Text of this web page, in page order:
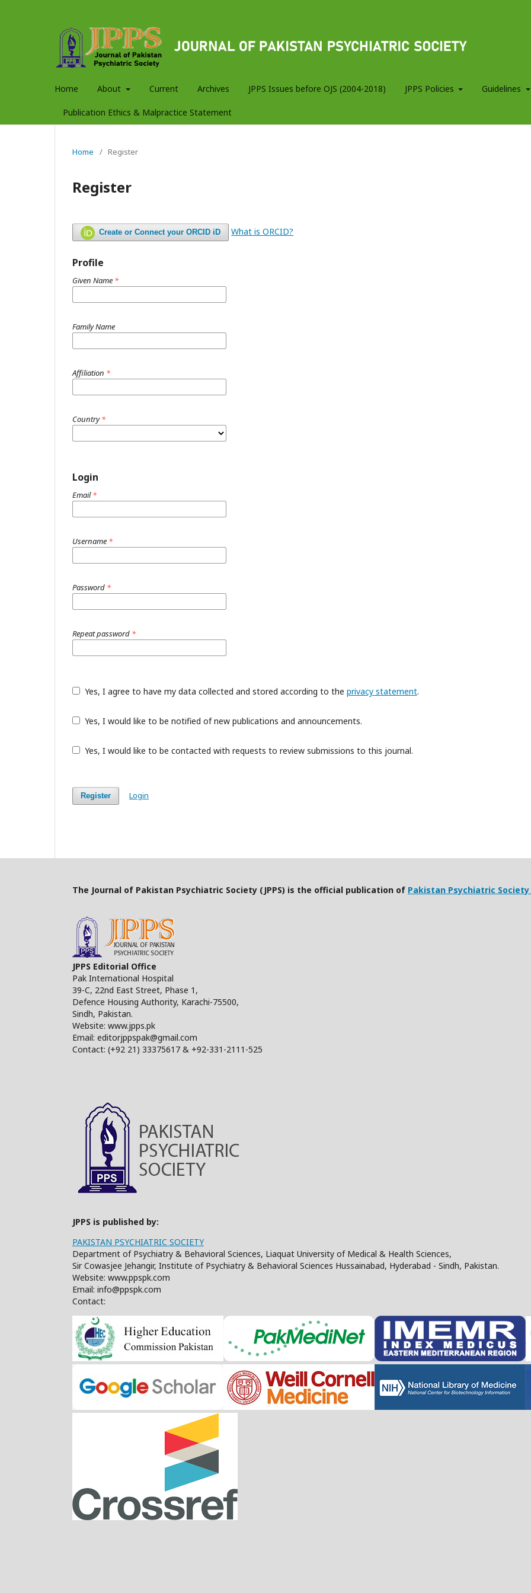
Home About Current Archives JPPS Issues before OJS (2004-2018) JPPS Policies Guidelines
Publication Ethics & Malpractice Statement
Home / Register
Register
Create or Connect your ORCID iD What is ORCID?
Profile
Given Name *
Family Name
Affiliation *
Country*
Login
Email*
Username *
Password *
Repeat password *
Yes, I agree to have my data collected and stored according to the privacy statement.
Yes, I would like to be notified of new publications and announcements.
Yes, I would like to be contacted with requests to review submissions to this journal.
Register Login
The Journal of Pakistan Psychiatric Society (JPPS) is the official publication of Pakistan Psychiatric Society
JPPS Editorial Office
Pak International Hospital
39-C, 22nd East Street, Phase 1,
Defence Housing Authority, Karachi-75500,
Sindh, Pakistan.
Website: www.jpps.pk
Email: editorjppspak@gmail.com
Contact: (+92 21) 33375617 & +92-331-2111-525
JPPS is published by:
PAKISTAN PSYCHIATRIC SOCIETY
Department of Psychiatry & Behavioral Sciences, Liaquat University of Medical & Health Sciences,
Sir Cowasjee Jehangir, Institute of Psychiatry & Behavioral Sciences Hussainabad, Hyderabad - Sindh, Pakistan.
Website: www.ppspk.com
Email: info@ppspk.com
Contact: